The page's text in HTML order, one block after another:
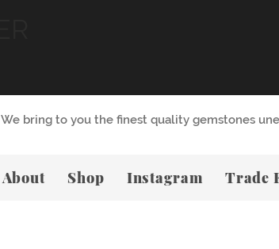
We bring to you the finest quality gemstones
About Shop Instagram Trade